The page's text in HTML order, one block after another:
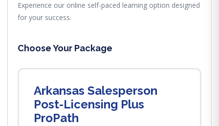
Experience our online self-paced learning option designed
for your success.
Choose Your Package
Arkansas Salesperson
Post-Licensing Plus
ProPath